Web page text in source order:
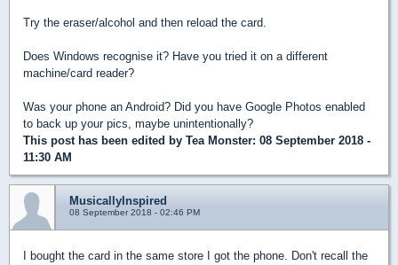
Try the eraser/alcohol and then reload the card.
Does Windows recognise it? Have you tried it on a different
machine/card reader?
Was your phone an Android? Did you have Google Photos enabled
to back up your pics, maybe unintentionally?
This post has been edited by Tea Monster: 08 September 2018 -
11:30 AM
MusicallyInspired
08 September 2018 - 02:46 PM
I bought the card in the same store I got the phone. Don't recall the